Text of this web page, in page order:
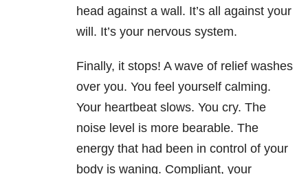
head against a wall. It’s all against your
will. It’s your nervous system.
Finally, it stops! A wave of relief washes
over you. You feel yourself calming.
Your heartbeat slows. You cry. The
noise level is more bearable. The
energy that had been in control of your
body is waning. Compliant, your